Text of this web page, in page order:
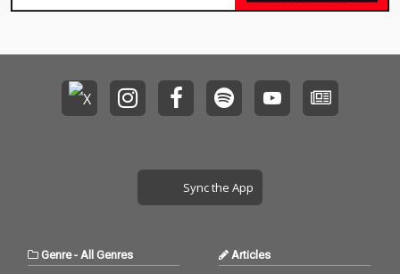
Sync the App
Genre- All Genres Articles